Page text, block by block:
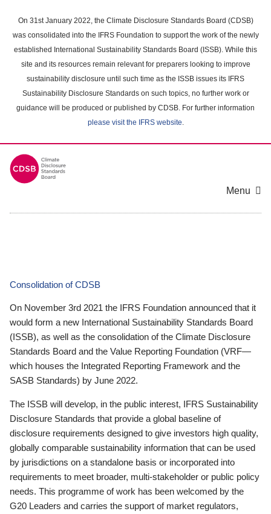
main
content
On 31st January 2022, the Climate Disclosure Standards Board (CDSB)
was consolidated into the IFRS Foundation to support the work of the newly
established International Sustainability Standards Board (ISSB). While this
site and its resources remain relevant for preparers looking to improve
sustainability disclosure until such time as the ISSB issues its IFRS
Sustainability Disclosure Standards on such topics, no further work or
guidance will be produced or published by CDSB. For further information
please visit the IFRS website.
Menu
Consolidation of CDSB
On November 3rd 2021 the IFRS Foundation announced that it
would form a new International Sustainability Standards Board
(ISSB), as well as the consolidation of the Climate Disclosure
Standards Board and the Value Reporting Foundation (VRF—
which houses the Integrated Reporting Framework and the
SASB Standards) by June 2022.
The ISSB will develop, in the public interest, IFRS Sustainability
Disclosure Standards that provide a global baseline of
disclosure requirements designed to give investors high quality,
globally comparable sustainability information that can be used
by jurisdictions on a standalone basis or incorporated into
requirements to meet broader, multi-stakeholder or public policy
needs. This programme of work has been welcomed by the
G20 Leaders and carries the support of market regulators,